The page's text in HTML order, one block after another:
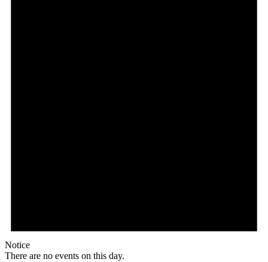
Notice
There are no events on this day.